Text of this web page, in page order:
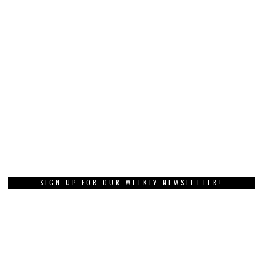
SIGN UP FOR OUR WEEKLY NEWSLETTER!